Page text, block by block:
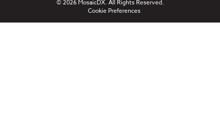
© 2026 MosaicDX. All Rights Reserved.
Cookie Preferences